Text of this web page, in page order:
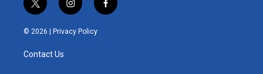
t
w
i
t
e
i
n
s
t
f
a
© 2026 | Privacy Policy
Contact Us